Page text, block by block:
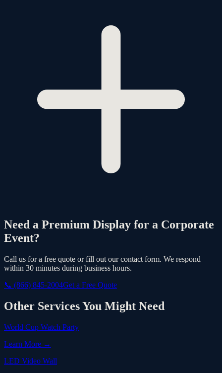
Need a Premium Display for a Corporate
Event?
Call us for a free quote or fill out our contact form. We respond
within 30 minutes during business hours.
📞 (866) 845-2004Get a Free Quote
Other Services You Might Need
World Cup Watch Party
Learn More →
LED Video Wall